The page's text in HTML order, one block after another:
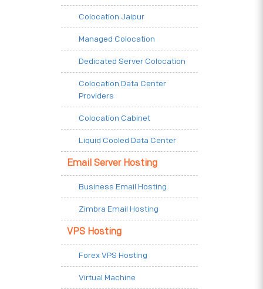
Colocation Jaipur
Managed Colocation
Dedicated Server Colocation
Colocation Data Center
Providers
Colocation Cabinet
Liquid Cooled Data Center
Email Server Hosting
Business Email Hosting
Zimbra Email Hosting
VPS Hosting
Forex VPS Hosting
Virtual Machine